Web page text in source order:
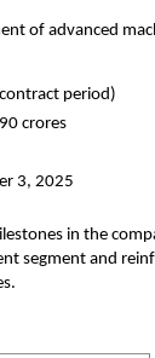
of advanced
period)
crores
3, 2025
in the
segment and